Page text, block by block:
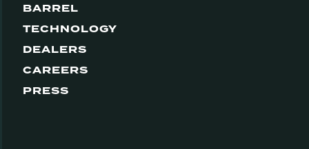
BARREL
TECHNOLOGY
DEALERS
CAREERS
PRESS